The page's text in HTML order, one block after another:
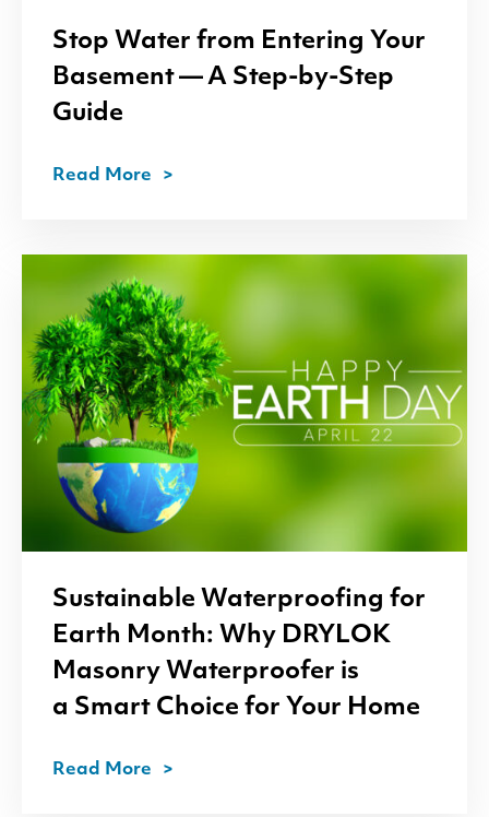
Stop Water from Entering Your
Basement — A Step-by-Step
Guide
Read More
Sustainable Waterproofing for
Earth Month: Why DRYLOK
Masonry Waterproofer is
a Smart Choice for Your Home
Read More